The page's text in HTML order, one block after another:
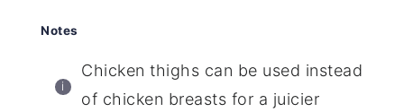
Notes
Chicken thighs can be used instead
of chicken breasts for a juicier